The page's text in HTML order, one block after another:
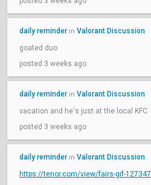
daily reminder in Valorant Discussion
goated duo
posted 3 weeks ago
daily reminder in Valorant Discussion
vacation and he's just at the local KFC
posted 3 weeks ago
daily reminder in Valorant Discussion
https://tenor.com/view/fairs-gif-